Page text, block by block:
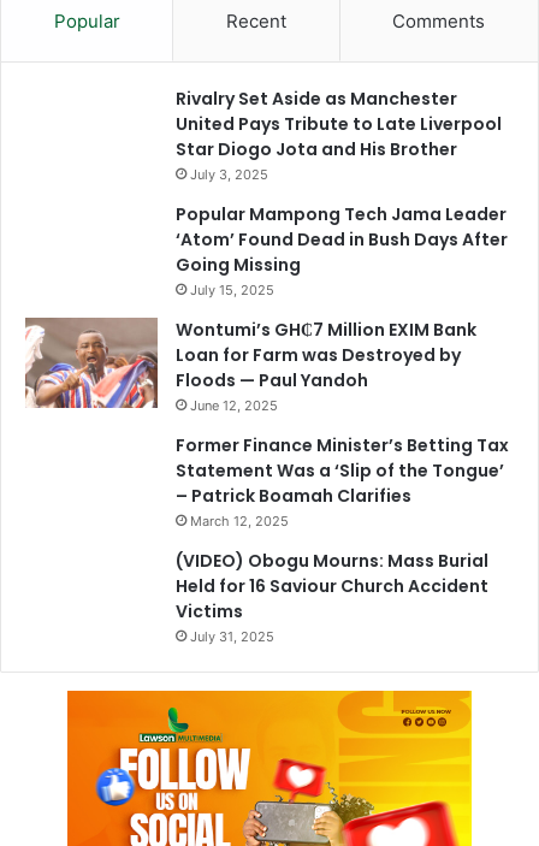
Popular Recent Comments
Rivalry Set Aside as Manchester
United Pays Tribute to Late Liverpool
Star Diogo Jota and His Brother
July 3, 2025
Popular Mampong Tech Jama Leader
‘Atom’ Found Dead in Bush Days After
Going Missing
July 15, 2025
Wontumi’s GH₵7 Million EXIM Bank
Loan for Farm was Destroyed by
Floods — Paul Yandoh
June 12, 2025
Former Finance Minister’s Betting Tax
Statement Was a ‘Slip of the Tongue’
– Patrick Boamah Clarifies
March 12, 2025
(VIDEO) Obogu Mourns: Mass Burial
Held for 16 Saviour Church Accident
Victims
July 31, 2025